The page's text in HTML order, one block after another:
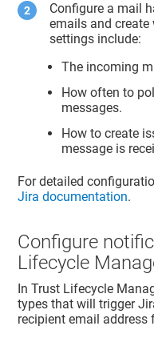
Configure a mail
emails and
settings include:
The incoming
How often to
messages.
How to create
message is
For detailed
Jira documentation.
Configure
Lifecycle
InTrust Lifecycle
types that will trigger
recipient email